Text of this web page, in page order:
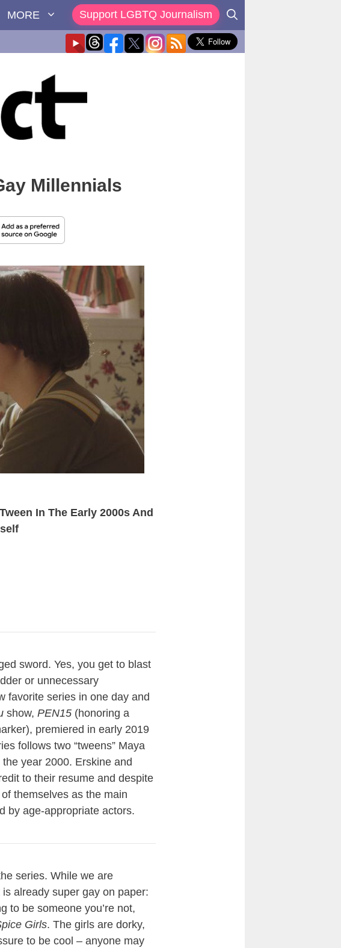
MORE Support LGBTQ Journalism
Millennials
In The Early 2000s And
sword. Yes, you get to blast
or unnecessary
favorite series in one day and
show, PEN15 (honoring a
premiered in early 2019
follows two “tweens” Maya
year 2000. Erskine and
to their resume and despite
themselves as the main
by age-appropriate actors.
series. While we are
already super gay on paper:
to be someone you’re not,
Girls. The girls are dorky,
to be cool – anyone may